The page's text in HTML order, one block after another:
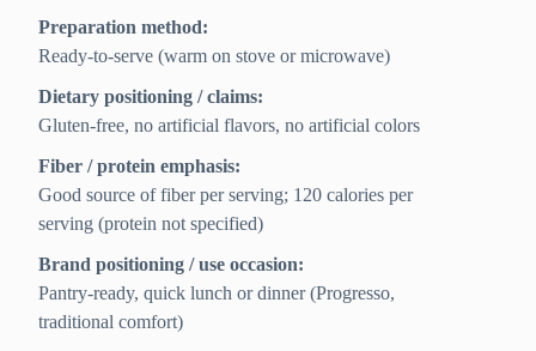
Preparation method:
Ready-to-serve (warm on stove or microwave)
Dietary positioning / claims:
Gluten-free, no artificial flavors, no artificial colors
Fiber / protein emphasis:
Good source of fiber per serving; 120 calories per
serving (protein not specified)
Brand positioning / use occasion:
Pantry-ready, quick lunch or dinner (Progresso,
traditional comfort)